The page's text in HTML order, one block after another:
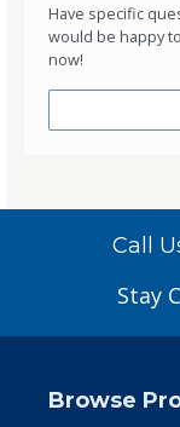
Have specific
would be happy
now!
Call
Stay
Browse